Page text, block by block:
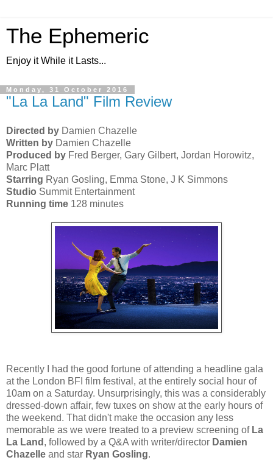
The Ephemeric
Enjoy it While it Lasts...
Monday, 31 October 2016
"La La Land" Film Review
Directed by Damien Chazelle
Written by Damien Chazelle
Produced by Fred Berger, Gary Gilbert, Jordan Horowitz,
Marc Platt
Starring Ryan Gosling, Emma Stone, J K Simmons
Studio Summit Entertainment
Running time 128 minutes
Recently I had the good fortune of attending a headline gala
at the London BFI film festival, at the entirely social hour of
10am on a Saturday. Unsurprisingly, this was a considerably
dressed-down affair, few tuxes on show at the early hours of
the weekend. That didn't make the occasion any less
memorable as we were treated to a preview screening of La
La Land , followed by a Q&A with writer/director Damien
Chazelle and star Ryan Gosling.